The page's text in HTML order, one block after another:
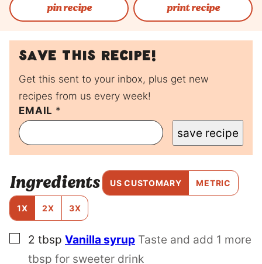
pin recipe print recipe
Save this recipe!
Get this sent to your inbox, plus get new
recipes from us every week!
P
O
S
T
P
S
T
E
EMAIL *
save recipe
Ingredients US CUSTOMARY METRIC
1X 2X 3X
▢
2 tbsp Vanilla syrup Taste and add 1 more
tbsp for sweeter drink